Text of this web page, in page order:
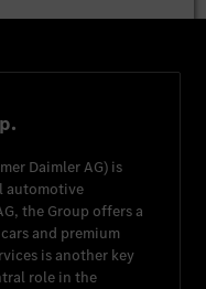
Daimler AG) is
automotive
, the Group offers a
and premium
is another key
role in the